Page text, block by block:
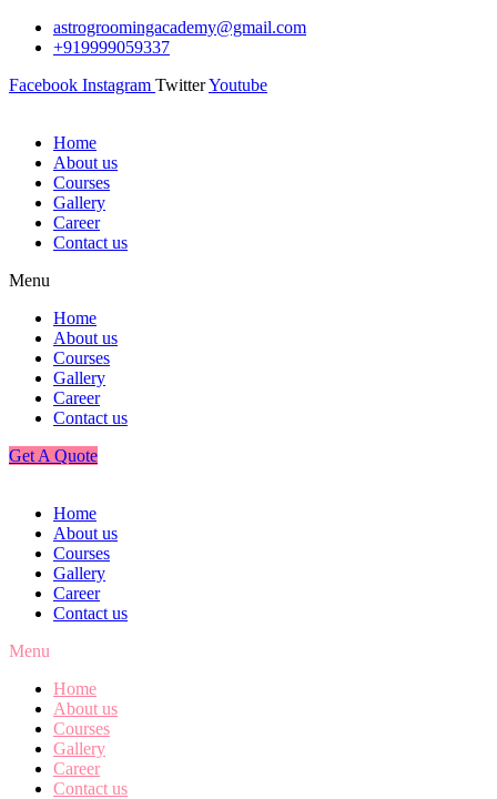
astrogroomingacademy@gmail.com
+919999059337
Facebook Instagram TwitterYoutube
Home
About us
Courses
Gallery
Career
Contact us
Menu
Home
About us
Courses
Gallery
Career
Contact us
Get A Quote
Home
About us
Courses
Gallery
Career
Contact us
Menu
Home
About us
Courses
Gallery
Career
Contact us